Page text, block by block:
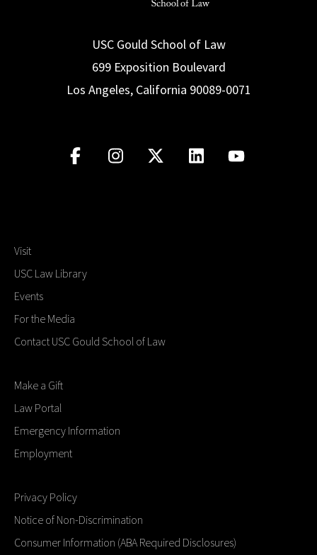
USC Gould School of Law
699 Exposition Boulevard
Los Angeles, California 90089-0071
Visit
USC Law Library
Events
For the Media
Contact USC Gould School of Law
Make a Gift
Law Portal
Emergency Information
Employment
Privacy Policy
Notice of Non-Discrimination
Consumer Information (ABA Required Disclosures)